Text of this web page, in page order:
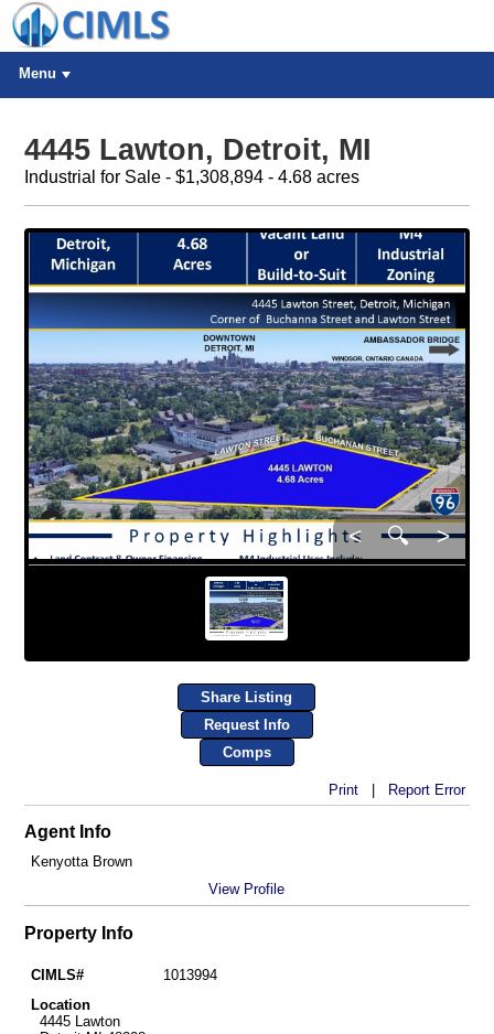
Menu
4445 Lawton, Detroit, MI
Industrial for Sale - $1,308,894 - 4.68 acres
< 🔍 >
Share Listing
Request Info
Comps
Print| Report Error
Agent Info
Kenyotta Brown
View Profile
Property Info
CIMLS#
1013994
Location
4445 Lawton